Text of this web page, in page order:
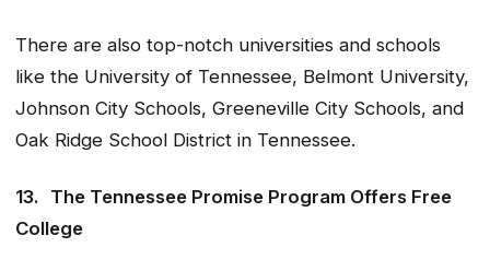
There are also top-notch universities and schools
like the University of Tennessee, Belmont University,
Johnson City Schools, Greeneville City Schools, and
Oak Ridge School District in Tennessee.
13. The Tennessee Promise Program Offers Free
College